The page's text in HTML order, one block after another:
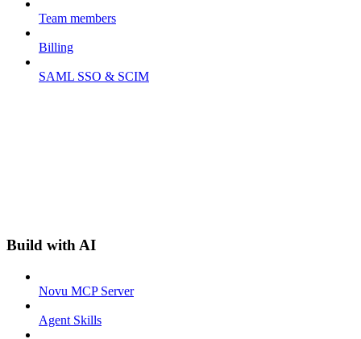
Team members
Billing
SAML SSO & SCIM
Build with AI
Novu MCP Server
Agent Skills